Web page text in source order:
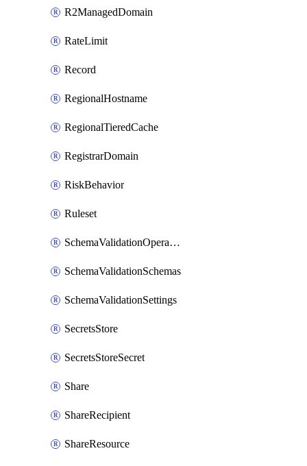
R2ManagedDomain
RateLimit
Record
RegionalHostname
RegionalTieredCache
RegistrarDomain
RiskBehavior
Ruleset
SchemaValidationOperationSettings
SchemaValidationSchemas
SchemaValidationSettings
SecretsStore
SecretsStoreSecret
Share
ShareRecipient
ShareResource